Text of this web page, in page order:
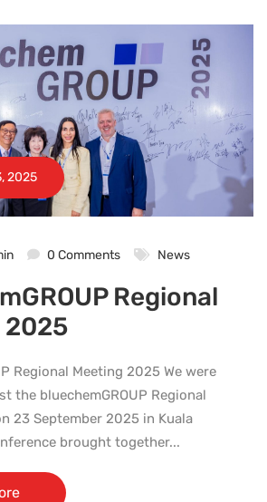
2025
0 Comments News
Regional
2025
Regional Meeting 2025 We were
the bluechemGROUP Regional
23 September 2025 in Kuala
brought together...